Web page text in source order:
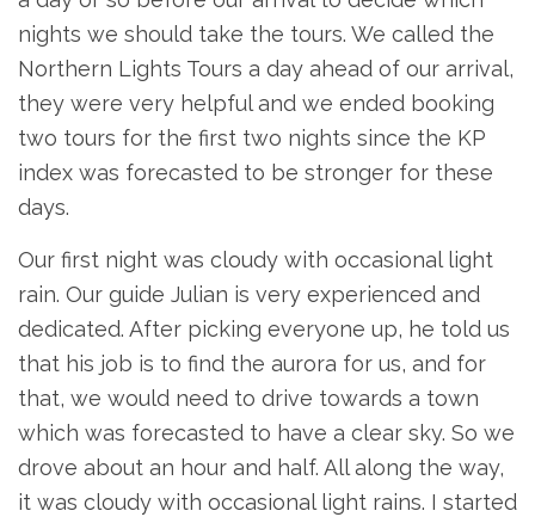
nights we should take the tours. We called the
Northern Lights Tours a day ahead of our arrival,
they were very helpful and we ended booking
two tours for the first two nights since the KP
index was forecasted to be stronger for these
days.
Our first night was cloudy with occasional light
rain. Our guide Julian is very experienced and
dedicated. After picking everyone up, he told us
that his job is to find the aurora for us, and for
that, we would need to drive towards a town
which was forecasted to have a clear sky. So we
drove about an hour and half. All along the way,
it was cloudy with occasional light rains. I started